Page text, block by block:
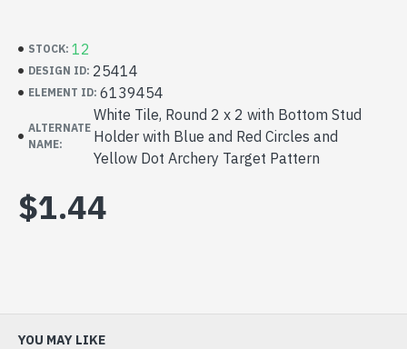
STOCK: 12
DESIGN ID: 25414
ELEMENT ID: 6139454
ALTERNATE
NAME:
White Tile, Round 2 x 2 with Bottom Stud
Holder with Blue and Red Circles and
Yellow Dot Archery Target Pattern
$1.44
YOU MAY LIKE